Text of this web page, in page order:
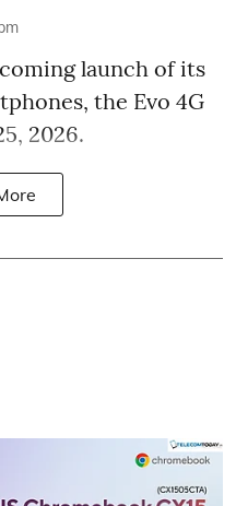
launch of its
the Evo 4G
2026.